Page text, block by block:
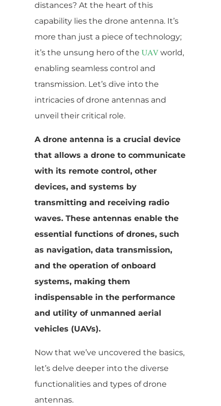
distances? At the heart of this
capability lies the drone antenna. It’s
more than just a piece of technology;
it’s the unsung hero of the UAV world,
enabling seamless control and
transmission. Let’s dive into the
intricacies of drone antennas and
unveil their critical role.
A drone antenna is a crucial device
that allows a drone to communicate
with its remote control, other
devices, and systems by
transmitting and receiving radio
waves. These antennas enable the
essential functions of drones, such
as navigation, data transmission,
and the operation of onboard
systems, making them
indispensable in the performance
and utility of unmanned aerial
vehicles (UAVs).
Now that we’ve uncovered the basics,
let’s delve deeper into the diverse
functionalities and types of drone
antennas.